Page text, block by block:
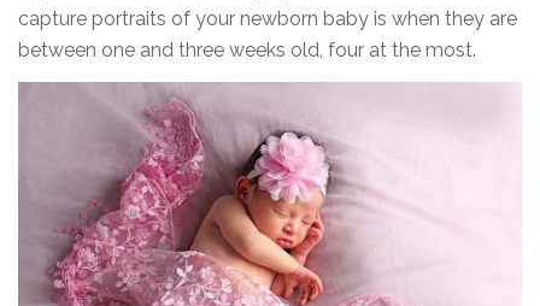
capture portraits of your newborn baby is when they are
between one and three weeks old, four at the most.